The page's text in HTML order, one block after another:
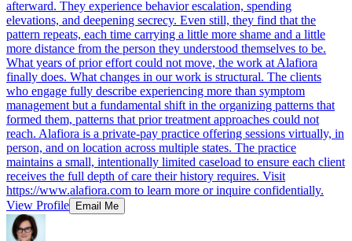
afterward. They experience behavior escalation, spending
elevations, and deepening secrecy. Even still, they find that the
pattern repeats, each time carrying a little more shame and a little
more distance from the person they understood themselves to be.
What years of prior effort could not move, the work at Alafiora
finally does. What changes in our work is structural. The clients
who engage fully describe experiencing more than symptom
management but a fundamental shift in the organizing patterns that
formed them, patterns that prior treatment approaches could not
reach. Alafiora is a private-pay practice offering sessions virtually, in
person, and on location across multiple states. The practice
maintains a small, intentionally limited caseload to ensure each client
receives the full depth of care their history requires. Visit
https://www.alafiora.com to learn more or inquire confidentially.
View Profile Email Me